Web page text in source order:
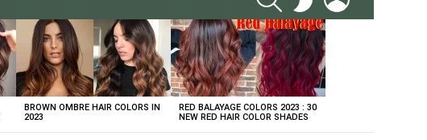
SKIN
BROWN OMBRE HAIR COLORS IN
2023
RED BALAYAGE COLORS 2023 : 30
NEW RED HAIR COLOR SHADES